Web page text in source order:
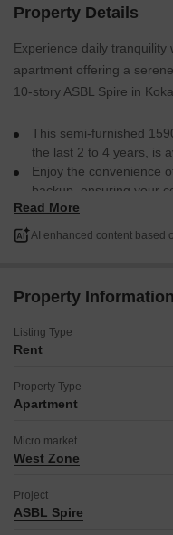
Property Details
Experience daily
apartment offering a
10-story ASBL Spire in
This semi-furnished
the last 2 to 4 years, is
Enjoy the convenience
backup, ensuring your
With one dedicated
peaceful retreat while
Hyderabad.
Read More
AI enhanced content based
Property Information
Listing Type
Rent
Property Type
Apartment
Micro market
West Zone
Project
ASBL Spire